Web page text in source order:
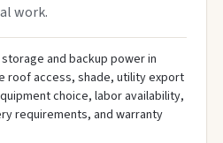
work.
and backup power in
roof access, shade, utility export
choice, labor availability,
requirements, and warranty